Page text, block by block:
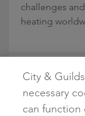
challenges
heating
Making
new skills
for
City &
necessary
can function